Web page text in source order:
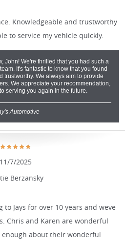
Knowledgeable and trustworthy
to service my vehicle quickly.
John! We're thrilled that you had such a
It's fantastic to know that you found
trustworthy. We always aim to provide
We appreciate your recommendation,
serving you again in the future.
Automotive
Berzansky
11/7/2025
Jays for over 10 years and weve
Chris and Karen are wonderful
enough about their wonderful